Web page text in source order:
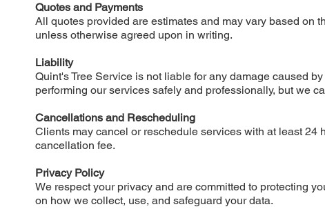
Quotes and Payments
All quotes provided are estimates and may vary based on
unless otherwise agreed upon in writing.
Liability
Quint's Tree Service is not liable for any damage caused
performing our services safely and professionally, but we
Cancellations and Rescheduling
Clients may cancel or reschedule services with at least
cancellation fee.
Privacy Policy
We respect your privacy and are committed to protecting
on how we collect, use, and safeguard your data.